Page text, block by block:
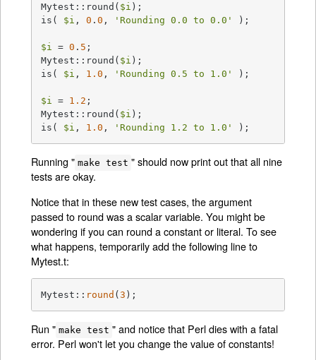
Mytest::round( $i );
is( $i , 0 .0 , 'Rounding 0.0 to 0.0' );
$i = 0 . 5 ;
Mytest::round( $i );
is( $i , 1.0 , 'Rounding 0.5 to 1.0' );
$i = 1.2 ;
Mytest::round( $i );
is( $i , 1.0 , 'Rounding 1.2 to 1.0' );
Running " make test " should now print out that all nine
tests are okay.
Notice that in these new test cases, the argument
passed to round was a scalar variable. You might be
wondering if you can round a constant or literal. To see
what happens, temporarily add the following line to
Mytest.t:
Mytest:: round (3 );
Run " make test " and notice that Perl dies with a fatal
error. Perl won't let you change the value of constants!